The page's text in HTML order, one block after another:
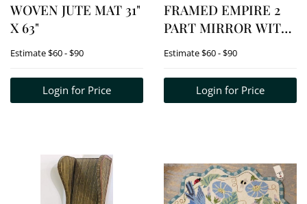
WOVEN JUTE MAT 31"
X 63"
Estimate$60 - $90
Login for Price
FRAMED EMPIRE 2
PART MIRROR WITH
REVERSE PTD PANEL
12"W
Estimate$60 - $90
Login for Price